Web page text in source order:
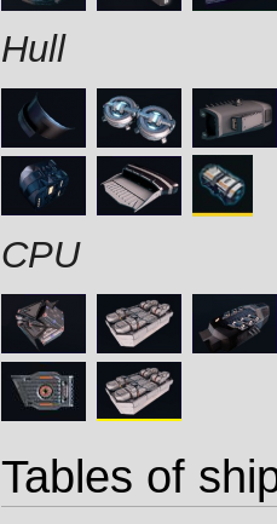
Hull
CPU
Tables of